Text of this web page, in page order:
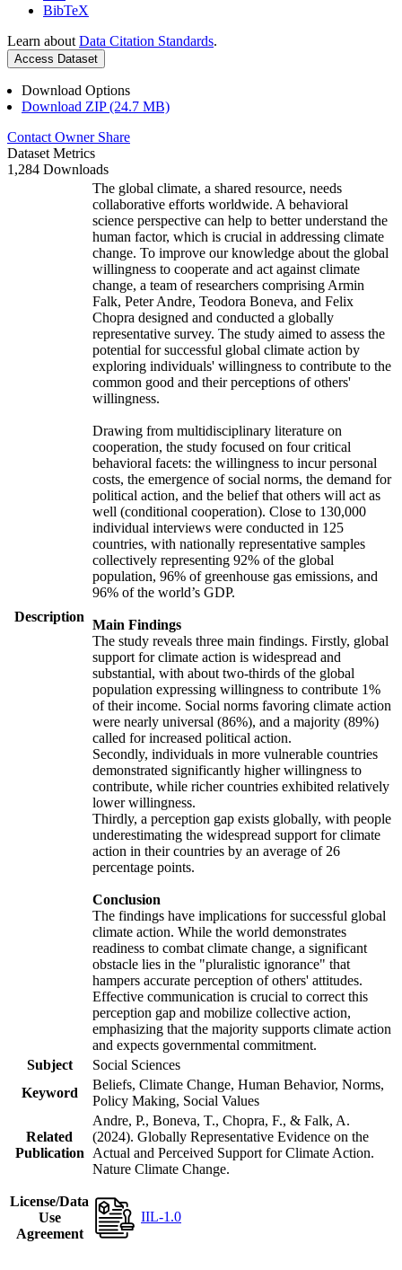
BibTeX
Learn about Data Citation Standards.
Access Dataset
Download Options
Download ZIP (24.7 MB)
Contact Owner Share
Dataset Metrics
1,284 Downloads
Description
The global climate, a shared resource, needs
collaborative efforts worldwide. A behavioral
science perspective can help to better understand the
human factor, which is crucial in addressing climate
change. To improve our knowledge about the global
willingness to cooperate and act against climate
change, a team of researchers comprising Armin
Falk, Peter Andre, Teodora Boneva, and Felix
Chopra designed and conducted a globally
representative survey. The study aimed to assess the
potential for successful global climate action by
exploring individuals' willingness to contribute to the
common good and their perceptions of others'
willingness.
Drawing from multidisciplinary literature on
cooperation, the study focused on four critical
behavioral facets: the willingness to incur personal
costs, the emergence of social norms, the demand for
political action, and the belief that others will act as
well (conditional cooperation). Close to 130,000
individual interviews were conducted in 125
countries, with nationally representative samples
collectively representing 92% of the global
population, 96% of greenhouse gas emissions, and
96% of the world’s GDP.
Main Findings
The study reveals three main findings. Firstly, global
support for climate action is widespread and
substantial, with about two-thirds of the global
population expressing willingness to contribute 1%
of their income. Social norms favoring climate action
were nearly universal (86%), and a majority (89%)
called for increased political action.
Secondly, individuals in more vulnerable countries
demonstrated significantly higher willingness to
contribute, while richer countries exhibited relatively
lower willingness.
Thirdly, a perception gap exists globally, with people
underestimating the widespread support for climate
action in their countries by an average of 26
percentage points.
Conclusion
The findings have implications for successful global
climate action. While the world demonstrates
readiness to combat climate change, a significant
obstacle lies in the "pluralistic ignorance" that
hampers accurate perception of others' attitudes.
Effective communication is crucial to correct this
perception gap and mobilize collective action,
emphasizing that the majority supports climate action
and expects governmental commitment.
Subject
Social Sciences
Keyword
Beliefs, Climate Change, Human Behavior, Norms,
Policy Making, Social Values
Related
Publication
Andre, P., Boneva, T., Chopra, F., & Falk, A.
(2024). Globally Representative Evidence on the
Actual and Perceived Support for Climate Action.
Nature Climate Change.
License/Data
Use
Agreement
IIL-1.0